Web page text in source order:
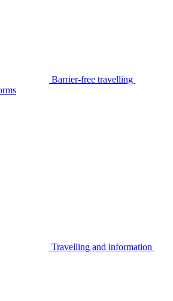
Barrier-free travelling
Travelling and information